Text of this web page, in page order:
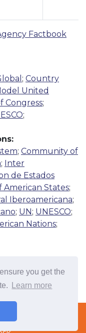
you get the
Learn more
Factbook
; Country
United
Congress;
;
; Community of
; Inter
de Estados
American States;
Iberoamericana;
; UN ; UNESCO;
Nations;
Solutions Ltd.